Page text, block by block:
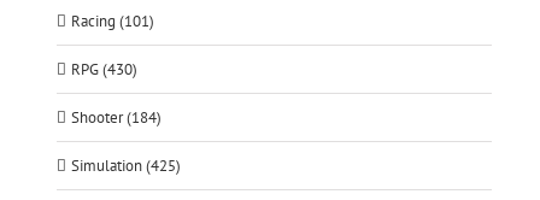
Racing (101)
RPG (430)
Shooter (184)
Simulation (425)